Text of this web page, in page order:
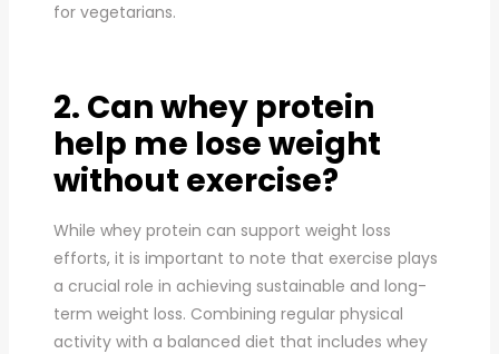
for vegetarians.
2. Can whey protein
help me lose weight
without exercise?
While whey protein can support weight loss
efforts, it is important to note that exercise plays
a crucial role in achieving sustainable and long-
term weight loss. Combining regular physical
activity with a balanced diet that includes whey